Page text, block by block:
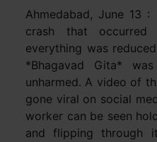
Ahmedabad, June 13
crash that occurred
everything was
*Bhagavad Gita*
unharmed. A video of
gone viral on social
worker can be seen
and flipping through